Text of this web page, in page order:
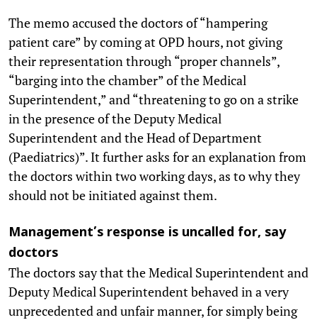
The memo accused the doctors of “hampering
patient care” by coming at OPD hours, not giving
their representation through “proper channels”,
“barging into the chamber” of the Medical
Superintendent,” and “threatening to go on a strike
in the presence of the Deputy Medical
Superintendent and the Head of Department
(Paediatrics)”. It further asks for an explanation from
the doctors within two working days, as to why they
should not be initiated against them.
Management’s response is uncalled for, say
doctors
The doctors say that the Medical Superintendent and
Deputy Medical Superintendent behaved in a very
unprecedented and unfair manner, for simply being